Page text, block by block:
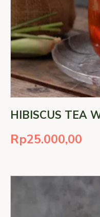
HIBISCUS TEA
Rp25.000,00